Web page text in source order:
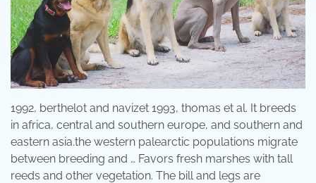
1992, berthelot and navizet 1993, thomas et al. It breeds
in africa, central and southern europe, and southern and
eastern asia.the western palearctic populations migrate
between breeding and … Favors fresh marshes with tall
reeds and other vegetation. The bill and legs are